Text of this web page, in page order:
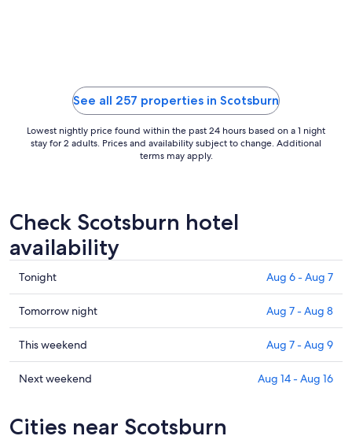
10
See all 257 properties in Scotsburn
Lowest nightly price found within the past 24 hours based on a 1 night
stay for 2 adults. Prices and availability subject to change. Additional
terms may apply.
Check Scotsburn hotel
availability
Check
prices
in
Scotsburn
for
tonight,
Aug
Aug
Tonight Aug 6 - Aug 7
Check
prices
in
Scotsburn
for
Aug
Tomorrow night Aug 7 - Aug 8
Check
prices
in
this
This weekend Aug 7 - Aug 9
Check
Scotsburn
Next weekend Aug 14 - Aug 16
Cities near Scotsburn